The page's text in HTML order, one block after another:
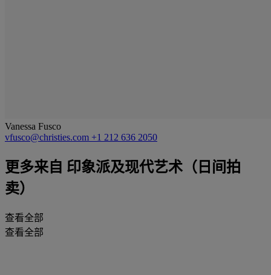
Vanessa Fusco
vfusco@christies.com +1 212 636 2050
更多来自 印象派及现代艺术（日间拍
卖）
查看全部
查看全部